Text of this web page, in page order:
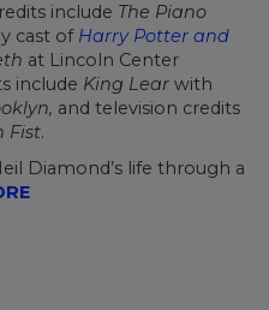
include The Piano
cast of Harry Potter and
at Lincoln Center
include King Lear with
and television credits
Fist.
Diamond’s life through a